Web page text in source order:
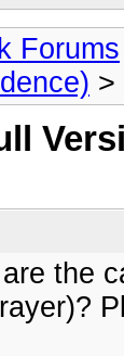
Forums
>
the